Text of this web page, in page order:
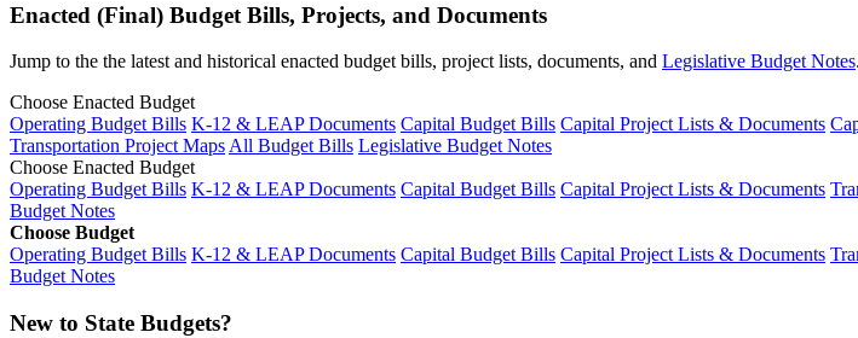
Enacted (Final) Budget Bills, Projects, and Documents
Jump to the the latest and historical enacted budget bills, project lists, documents, and Legislative Budget Notes.
Choose Enacted Budget
Operating Budget Bills K-12 & LEAP Documents Capital Budget Bills Capital Project Lists & Documents
Transportation Project MapsAll Budget Bills Legislative Budget Notes
Choose Enacted Budget
Operating Budget Bills K-12 & LEAP Documents Capital Budget Bills Capital Project Lists & Documents
Budget Notes
Choose Budget
Operating Budget Bills K-12 & LEAP Documents Capital Budget Bills Capital Project Lists & Documents
Budget Notes
New to State Budgets?